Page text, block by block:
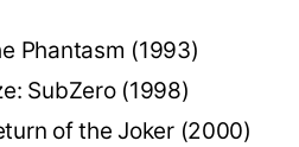
Phantasm (1993)
SubZero (1998)
of the Joker (2000)